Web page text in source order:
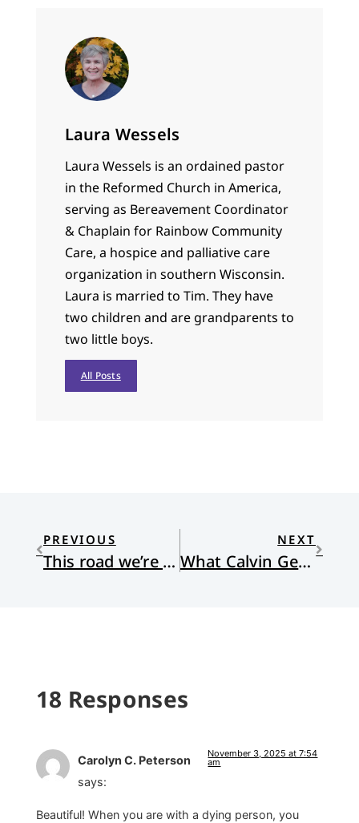
Laura Wessels
Laura Wessels is an ordained pastor
in the Reformed Church in America,
serving as Bereavement Coordinator
& Chaplain for Rainbow Community
Care, a hospice and palliative care
organization in southern Wisconsin.
Laura is married to Tim. They have
two children and are grandparents to
two little boys.
All Posts
PREVIOUS
This road we’re on, it’s the wrong one
NEXT
What Calvin Gets Wrong
18 Responses
Carolyn C. Peterson
says:
November 3, 2025 at 7:54
am
Beautiful! When you are with a dying person, you